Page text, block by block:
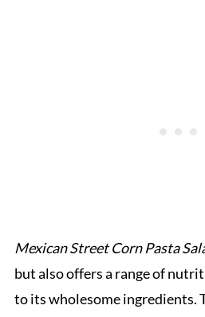
Mexican Street Corn Pasta
but also offers a range of
to its wholesome ingredients.